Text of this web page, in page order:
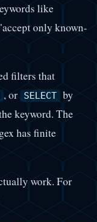
like
only known-
filters that
, or SELECT by
keyword. The
has finite
work. For